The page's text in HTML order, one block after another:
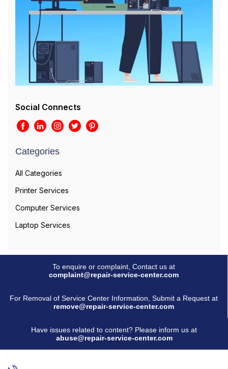
Social Connects
Categories
All Categories
Printer Services
Computer Services
Laptop Services
To enquire or complaint, Contact us at
complaint@repair-service-center.com
For Removal of Service Center Information, Submit a Request at
remove@repair-service-center.com
Have issues related to content? Please inform us at
abuse@repair-service-center.com